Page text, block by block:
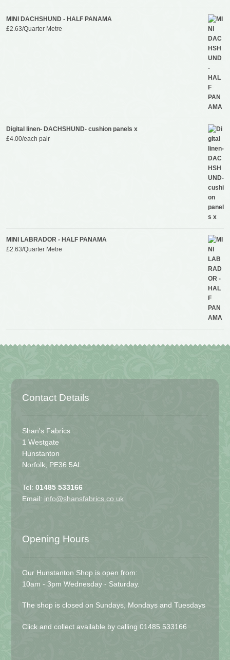
MINI DACHSHUND - HALF PANAMA
£2.63/Quarter Metre
Digital linen- DACHSHUND- cushion panels x
£4.00/each pair
MINI LABRADOR - HALF PANAMA
£2.63/Quarter Metre
Contact Details
Shan's Fabrics
1 Westgate
Hunstanton
Norfolk, PE36 5AL
Tel: 01485 533166
Email: info@shansfabrics.co.uk
Opening Hours
Our Hunstanton Shop is open from:
10am - 3pm Wednesday - Saturday.
The shop is closed on Sundays, Mondays and Tuesdays
Click and collect available by calling 01485 533166